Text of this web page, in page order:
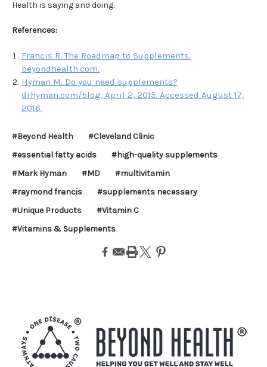
Health is saying and doing.
References:
Francis R. The Roadmap to Supplements.
beyondhealth.com.
Hyman M. Do you need supplements?
drhyman.com/blog, April 2, 2015. Accessed August 17,
2016.
#Beyond Health
#Cleveland Clinic
#essential fatty acids
#high-quality supplements
#Mark Hyman
#MD
#multivitamin
#raymond francis
#supplements necessary
#Unique Products
#Vitamin C
#Vitamins & Supplements